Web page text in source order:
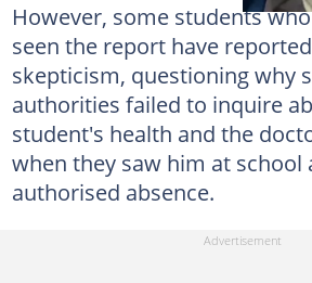
However, some students
seen the report have
skepticism, questioning why
authorities failed to inquire
student's health and the
when they saw him at school
authorised absence.